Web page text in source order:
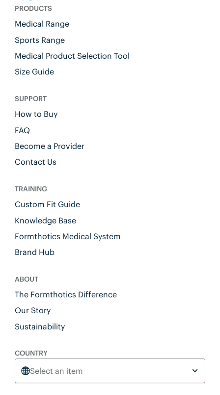
PRODUCTS
Medical Range
Sports Range
Medical Product Selection Tool
Size Guide
SUPPORT
How to Buy
FAQ
Become a Provider
Contact Us
TRAINING
Custom Fit Guide
Knowledge Base
Formthotics Medical System
Brand Hub
ABOUT
The Formthotics Difference
Our Story
Sustainability
COUNTRY
Select an item